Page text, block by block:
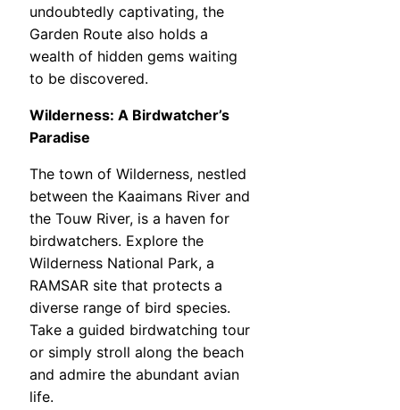
undoubtedly captivating, the
Garden Route also holds a
wealth of hidden gems waiting
to be discovered.
Wilderness: A Birdwatcher’s
Paradise
The town of Wilderness, nestled
between the Kaaimans River and
the Touw River, is a haven for
birdwatchers. Explore the
Wilderness National Park, a
RAMSAR site that protects a
diverse range of bird species.
Take a guided birdwatching tour
or simply stroll along the beach
and admire the abundant avian
life.